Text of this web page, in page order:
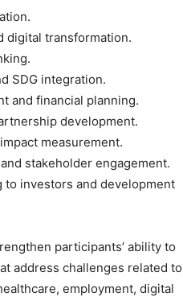
digital transformation.
SDG integration.
and financial planning.
development.
measurement.
stakeholder engagement.
to investors and development
participants’ ability to
address challenges related to
employment, digital